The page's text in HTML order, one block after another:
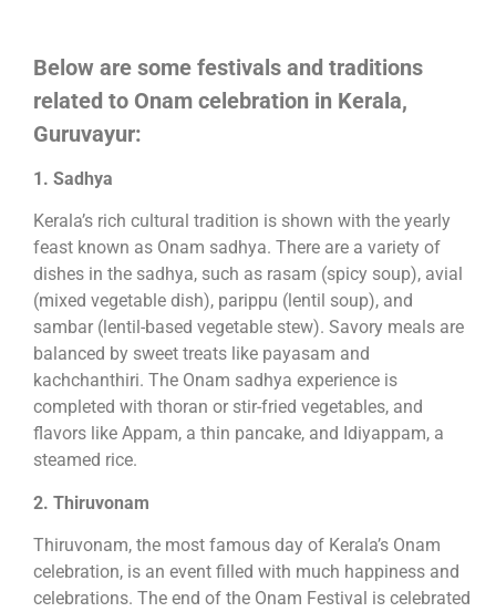
Below are some festivals and traditions
related to Onam celebration in Kerala,
Guruvayur:
1. Sadhya
Kerala’s rich cultural tradition is shown with the yearly
feast known as Onam sadhya. There are a variety of
dishes in the sadhya, such as rasam (spicy soup), avial
(mixed vegetable dish), parippu (lentil soup), and
sambar (lentil-based vegetable stew). Savory meals are
balanced by sweet treats like payasam and
kachchanthiri. The Onam sadhya experience is
completed with thoran or stir-fried vegetables, and
flavors like Appam, a thin pancake, and Idiyappam, a
steamed rice.
2. Thiruvonam
Thiruvonam, the most famous day of Kerala’s Onam
celebration, is an event filled with much happiness and
celebrations. The end of the Onam Festival is celebrated